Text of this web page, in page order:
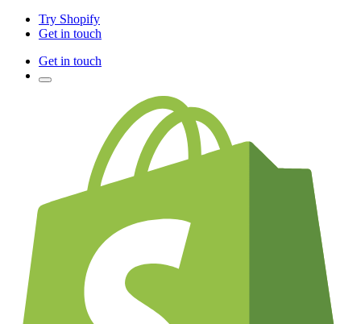
Try Shopify
Get in touch
Get in touch